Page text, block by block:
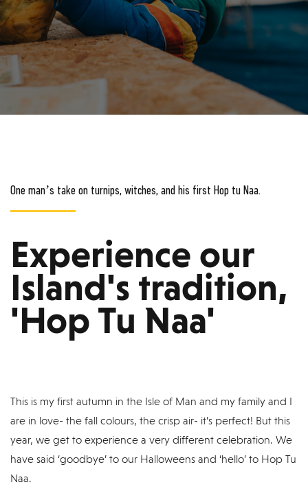
One man’s take on turnips, witches, and his first Hop tu Naa.
Experience our
Island's tradition,
'Hop Tu Naa'
This is my first autumn in the Isle of Man and my family and I
are in love- the fall colours, the crisp air- it’s perfect! But this
year, we get to experience a very different celebration. We
have said ‘goodbye’ to our Halloweens and ‘hello’ to Hop Tu
Naa.